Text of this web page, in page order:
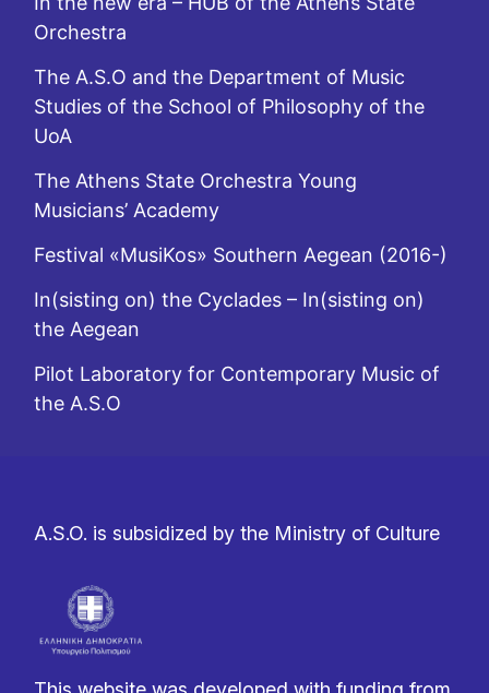
Orchestra
The A.S.O and the Department of Music
Studies of the School of Philosophy of the
UoA
The Athens State Orchestra Young
Musicians’ Academy
Festival «MusiKos» Southern Aegean (2016-)
In(sisting on) the Cyclades – In(sisting on)
the Aegean
Pilot Laboratory for Contemporary Music of
the A.S.O
A.S.O. is subsidized by the Ministry of Culture